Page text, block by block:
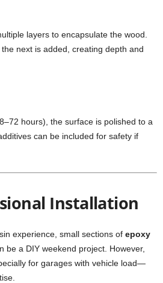
layers to encapsulate the wood.
next is added, creating depth and
hours), the surface is polished to a
can be included for safety if
Installation
experience, small sections of epoxy
be a DIY weekend project. However,
for garages with vehicle load—